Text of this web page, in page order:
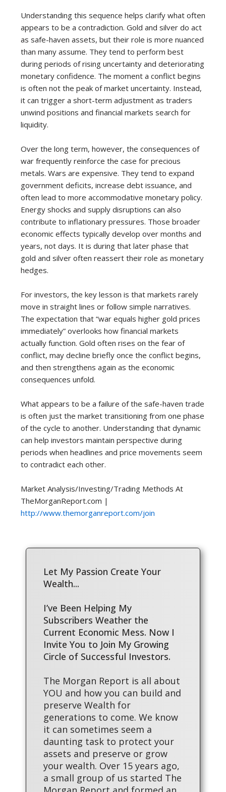
Understanding this sequence helps clarify what often
appears to be a contradiction. Gold and silver do act
as safe-haven assets, but their role is more nuanced
than many assume. They tend to perform best
during periods of rising uncertainty and deteriorating
monetary confidence. The moment a conflict begins
is often not the peak of market uncertainty. Instead,
it can trigger a short-term adjustment as traders
unwind positions and financial markets search for
liquidity.
Over the long term, however, the consequences of
war frequently reinforce the case for precious
metals. Wars are expensive. They tend to expand
government deficits, increase debt issuance, and
often lead to more accommodative monetary policy.
Energy shocks and supply disruptions can also
contribute to inflationary pressures. Those broader
economic effects typically develop over months and
years, not days. It is during that later phase that
gold and silver often reassert their role as monetary
hedges.
For investors, the key lesson is that markets rarely
move in straight lines or follow simple narratives.
The expectation that “war equals higher gold prices
immediately” overlooks how financial markets
actually function. Gold often rises on the fear of
conflict, may decline briefly once the conflict begins,
and then strengthens again as the economic
consequences unfold.
What appears to be a failure of the safe-haven trade
is often just the market transitioning from one phase
of the cycle to another. Understanding that dynamic
can help investors maintain perspective during
periods when headlines and price movements seem
to contradict each other.
Market Analysis/Investing/Trading Methods At
TheMorganReport.com |
http://www.themorganreport.com/join
Let My Passion Create Your
Wealth...
I’ve Been Helping My
Subscribers Weather the
Current Economic Mess. Now I
Invite You to Join My Growing
Circle of Successful Investors.
The Morgan Report is all about
YOU and how you can build and
preserve Wealth for
generations to come. We know
it can sometimes seem a
daunting task to protect your
assets and preserve or grow
your wealth. Over 15 years ago,
a small group of us started The